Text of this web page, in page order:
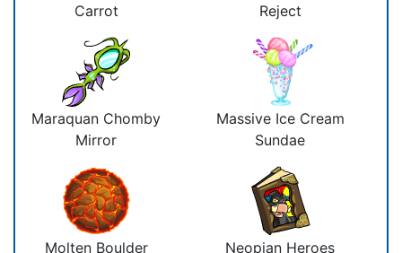
Carrot
Reject
Maraquan Chomby
Mirror
Massive Ice Cream
Sundae
Molten Boulder Neopian Heroes